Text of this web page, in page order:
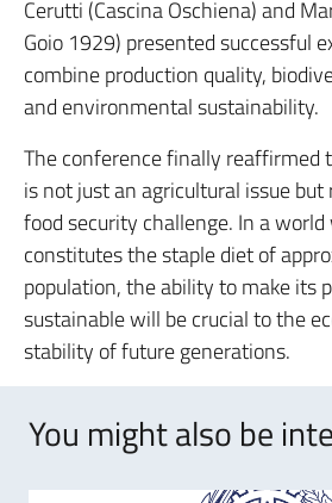
Cerutti (Cascina Oschiena) and
Goio 1929) presented successful
combine production quality,
and environmental sustainability.
The conference finally reaffirmed
is not just an agricultural issue but
food security challenge. In a
constitutes the staple diet of
population, the ability to make its
sustainable will be crucial to the
stability of future generations.
You might also be